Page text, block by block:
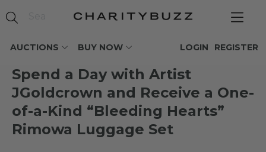
AUCTIONS BUY NOW REGISTER
LOGIN
Spend a Day with Artist
JGoldcrown and Receive a One-
of-a-Kind “Bleeding Hearts”
Rimowa Luggage Set